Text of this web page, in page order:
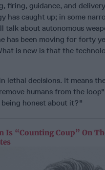
firing, guidance, and
has caught up; in some
talk about autonomous
has been moving for forty
is new is that the
lethal decisions. It means
humans from the
being honest about it?"
Is “Counting Coup” On